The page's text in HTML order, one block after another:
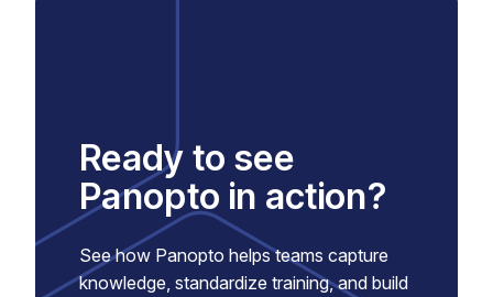
Ready to see
Panopto in action?
See how Panopto helps teams capture
knowledge, standardize training, and build